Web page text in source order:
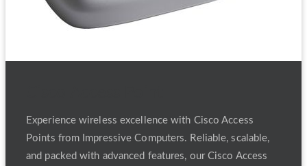
Experience wireless excellence with Cisco Access
Points from Impressive Computers. Reliable, scalable,
and packed with advanced features, our Cisco Access